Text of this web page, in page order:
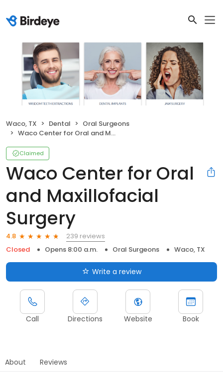
Waco, TX Dental
Oral Surgeons
Waco Center for Oral and Maxillofacial Surgery
Claimed
Waco Center for Oral
and Maxillofacial
Surgery
4.8
239 reviews
Closed
Opens 8:00 a.m. Oral Surgeons Waco, TX
Write a review
Call Directions Website Book
About Reviews